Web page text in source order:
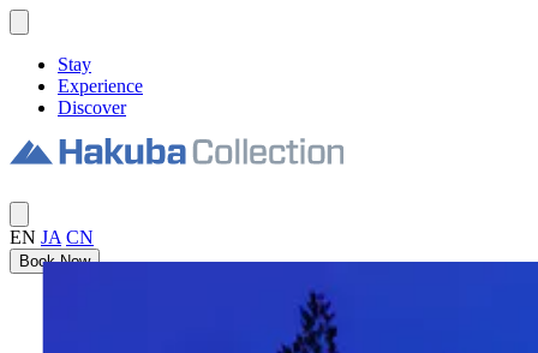
Stay
Experience
Discover
EN JA CN
Book Now